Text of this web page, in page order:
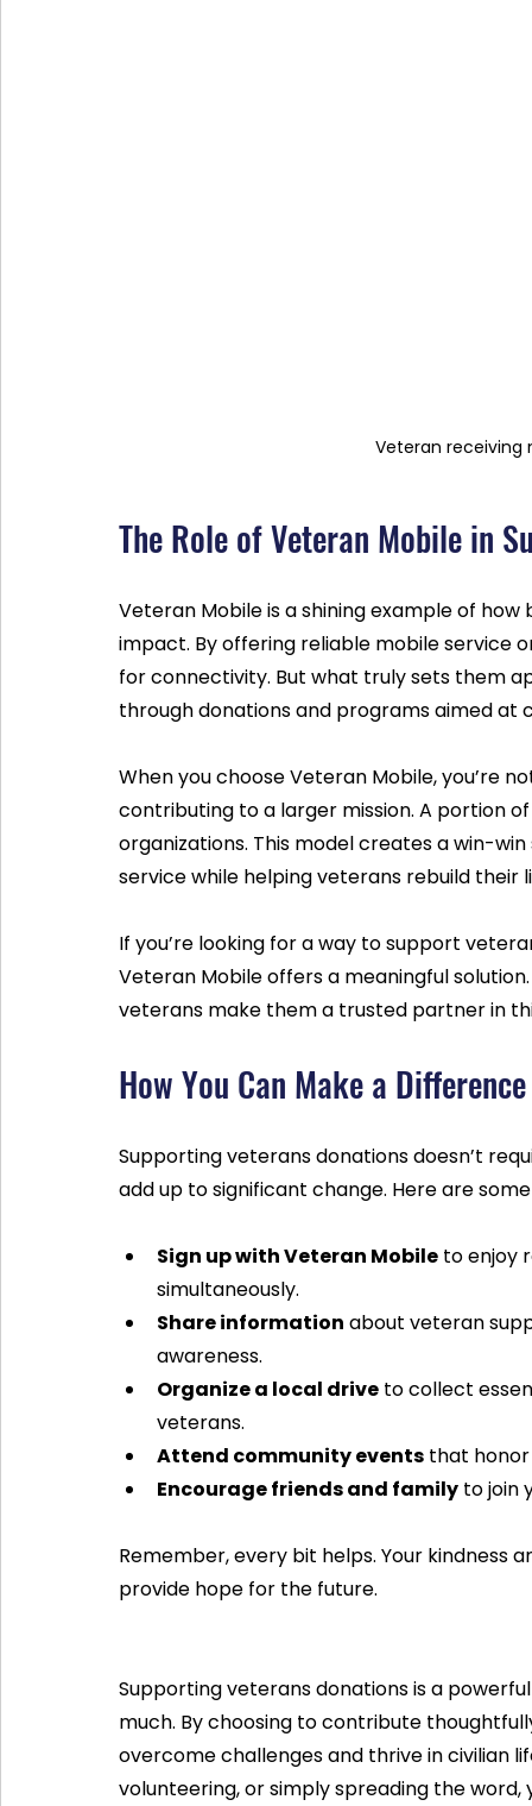
Veteran receiving
The Role of Veteran Mobile in
Veteran Mobile is a shining example of
impact. By offering reliable mobile service
for connectivity. But what truly sets them
through donations and programs aimed at
When you choose Veteran Mobile, you’re
contributing to a larger mission. A portion
organizations. This model creates a win-
service while helping veterans rebuild their
If you’re looking for a way to support
Veteran Mobile offers a meaningful
veterans make them a trusted partner in
How You Can Make a
Supporting veterans donations doesn’t
add up to significant change. Here are
Sign up with Veteran Mobile to enjoy
simultaneously.
Share information about veteran
awareness.
Organize a local drive to collect
veterans.
Attend community events that
Encourage friends and family to join
Remember, every bit helps. Your kindness
provide hope for the future.
Supporting veterans donations is a
much. By choosing to contribute
overcome challenges and thrive in civilian
volunteering, or simply spreading the